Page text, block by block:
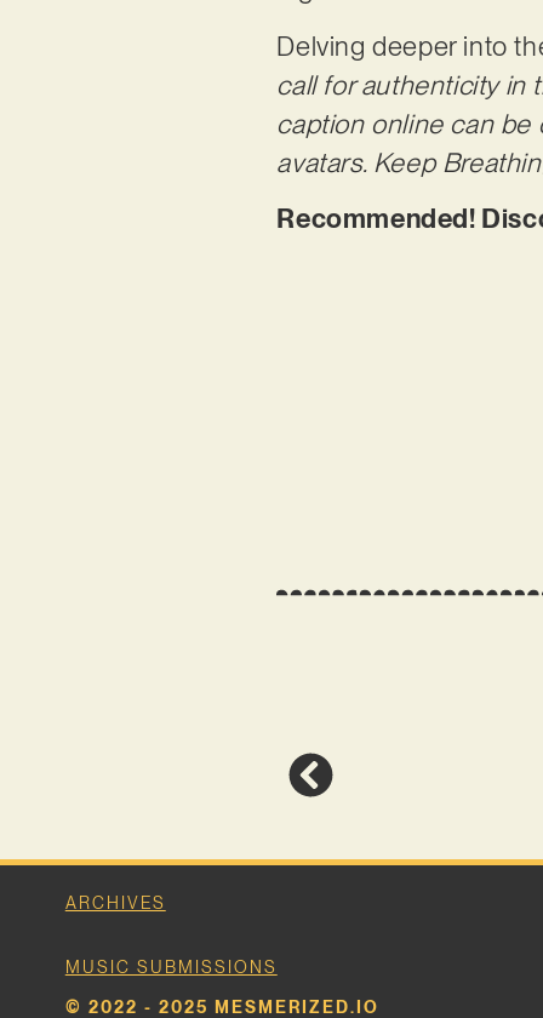
Delving deeper into
call for authenticity in
caption online can be
avatars. Keep
Recommended!
ARCHIVES
MUSIC SUBMISSIONS
© 2022 - 2025 MESMERIZED.IO